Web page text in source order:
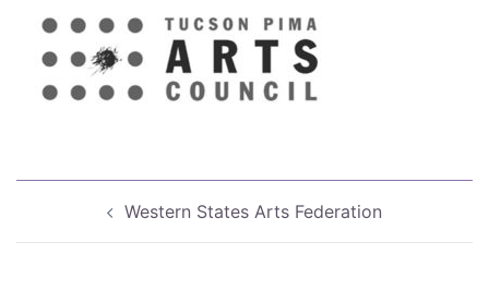
navigationWestern States Arts Federation